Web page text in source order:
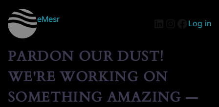
eMesr Log in
PARDON OUR DUST!
WE'RE WORKING ON
SOMETHING AMAZING —